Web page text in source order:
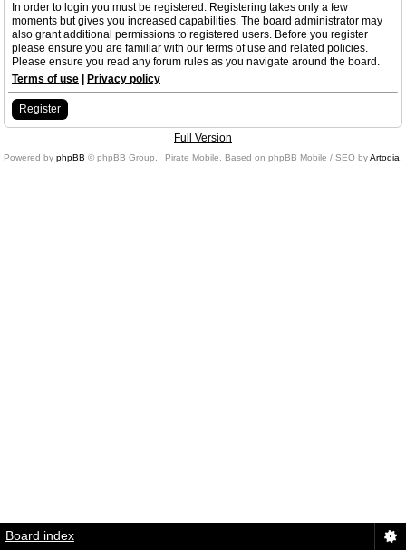
In order to login you must be registered. Registering takes only a few
moments but gives you increased capabilities. The board administrator may
also grant additional permissions to registered users. Before you register
please ensure you are familiar with our terms of use and related policies.
Please ensure you read any forum rules as you navigate around the board.
Terms of use
Privacy policy
Register
Full Version
Powered by phpBB © phpBB Group. Pirate Mobile. Based on phpBB Mobile / SEO byArtodia
Board index